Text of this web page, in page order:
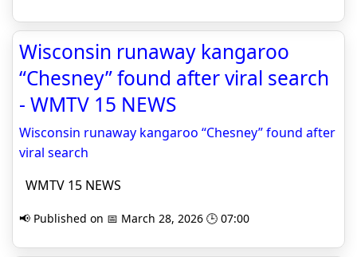
Wisconsin runaway kangaroo
“Chesney” found after viral search
- WMTV 15 NEWS
Wisconsin runaway kangaroo “Chesney” found after
viral search
WMTV 15 NEWS
📢 Published on 📅 March 28, 2026 🕒 07:00